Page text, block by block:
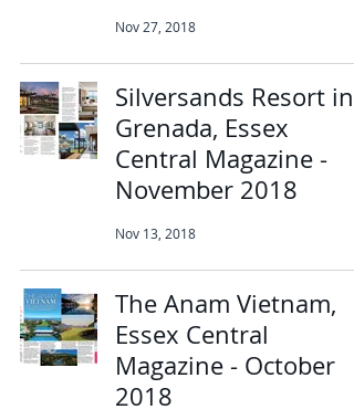
Nov 27, 2018
Silversands Resort in
Grenada, Essex
Central Magazine -
November 2018
Nov 13, 2018
The Anam Vietnam,
Essex Central
Magazine - October
2018